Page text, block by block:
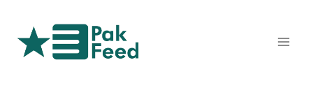
content